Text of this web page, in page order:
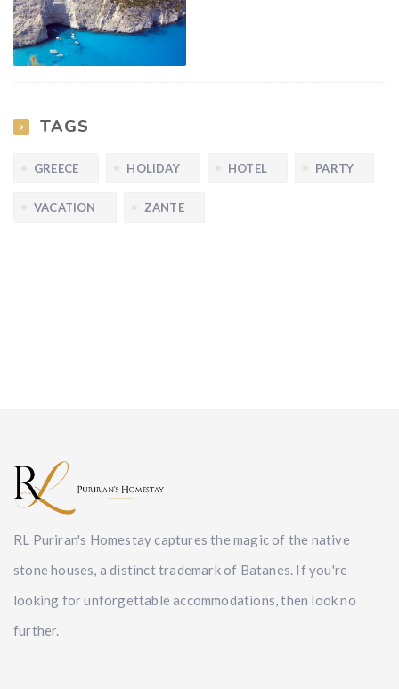
TAGS
GREECE HOLIDAY HOTEL PARTY
VACATION ZANTE
RL Puriran's Homestay captures the magic of the native
stone houses, a distinct trademark of Batanes. If you're
looking for unforgettable accommodations, then look no
further.